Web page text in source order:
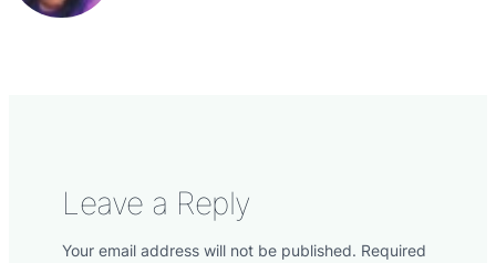
Leave a Reply
Your email address will not be published. Required